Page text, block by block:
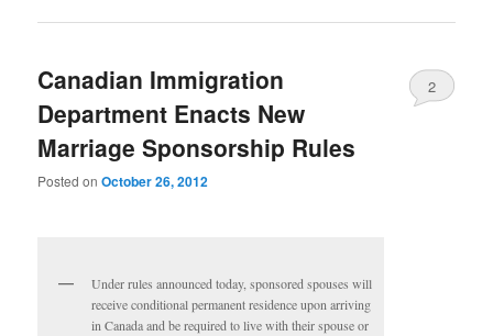
Canadian Immigration
Department Enacts New
Marriage Sponsorship Rules
Posted onOctober 26, 2012
2
Under rules announced today, sponsored spouses will
receive conditional permanent residence upon arriving
in Canada and be required to live with their spouse or